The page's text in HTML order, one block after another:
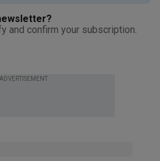
and confirm your subscription.
ADVERTISEMENT